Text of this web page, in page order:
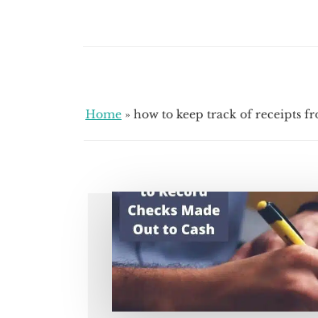
Home » how to keep track of receipts